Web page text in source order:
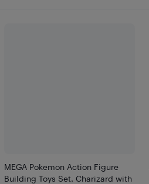
MEGA Pokemon Action Figure
Building Toys Set, Charizard with